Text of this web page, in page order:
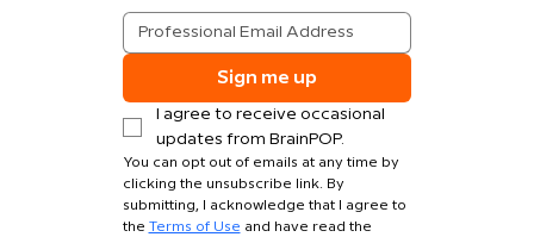
Sign me up
I agree to receive occasional
updates from BrainPOP.
You can opt out of emails at any time by
clicking the unsubscribe link. By
submitting, I acknowledge that I agree to
the Terms of Use